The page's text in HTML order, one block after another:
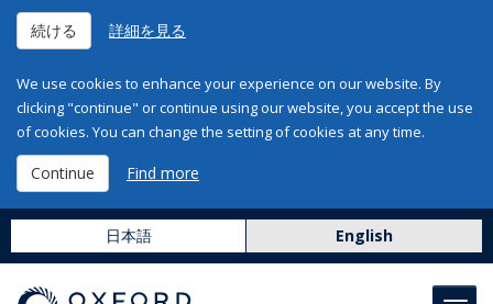
続ける 詳細を見る
We use cookies to enhance your experience on our website. By
clicking "continue" or continue using our website, you accept the use
of cookies. You can change the setting of cookies at any time.
Continue Find more
日本語 English